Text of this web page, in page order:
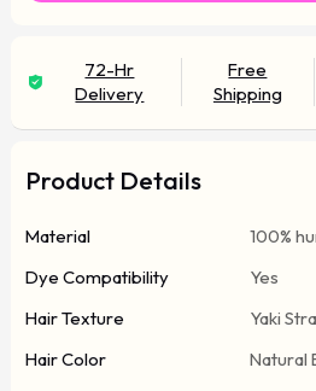
72-Hr
Delivery
Free
Shipping
Product Details
Material
100%
Dye Compatibility
Yes
Hair Texture
Yaki
Hair Color
Natural